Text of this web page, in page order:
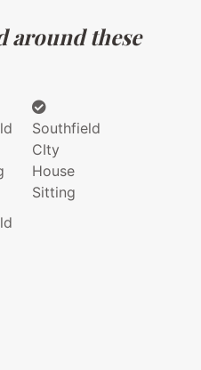
around these
Southfield
CIty
House
Sitting